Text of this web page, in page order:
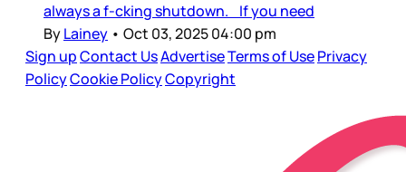
always a f-cking shutdown. If you need
ByLainey • Oct 03, 2025 04:00 pm
Sign upContact UsAdvertiseTerms of UsePrivacy
PolicyCookie PolicyCopyright